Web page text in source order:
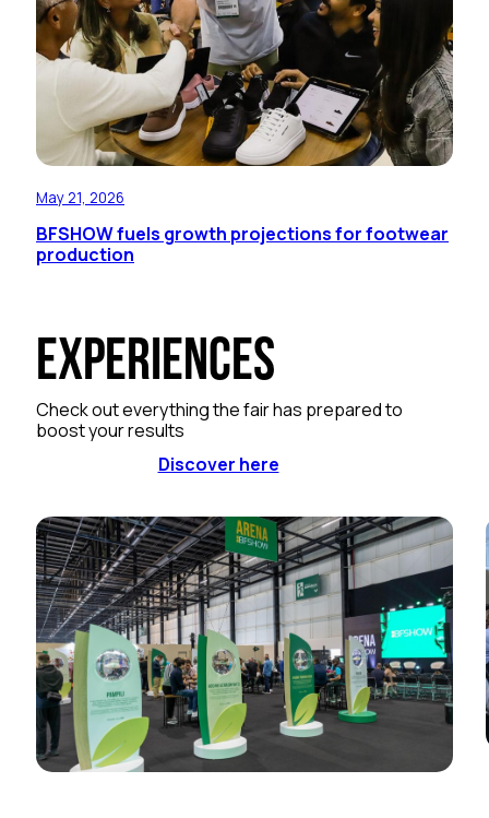
May 21, 2026
BFSHOW fuels growth projections for footwear
production
Experiences
Check out everything the fair has prepared to
boost your results
Discover here